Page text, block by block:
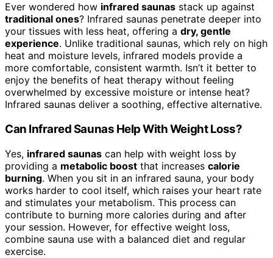
Ever wondered how infrared saunas stack up against
traditional ones? Infrared saunas penetrate deeper into
your tissues with less heat, offering a dry, gentle
experience. Unlike traditional saunas, which rely on high
heat and moisture levels, infrared models provide a
more comfortable, consistent warmth. Isn’t it better to
enjoy the benefits of heat therapy without feeling
overwhelmed by excessive moisture or intense heat?
Infrared saunas deliver a soothing, effective alternative.
Can Infrared Saunas Help With Weight Loss?
Yes, infrared saunas can help with weight loss by
providing a metabolic boost that increases calorie
burning. When you sit in an infrared sauna, your body
works harder to cool itself, which raises your heart rate
and stimulates your metabolism. This process can
contribute to burning more calories during and after
your session. However, for effective weight loss,
combine sauna use with a balanced diet and regular
exercise.